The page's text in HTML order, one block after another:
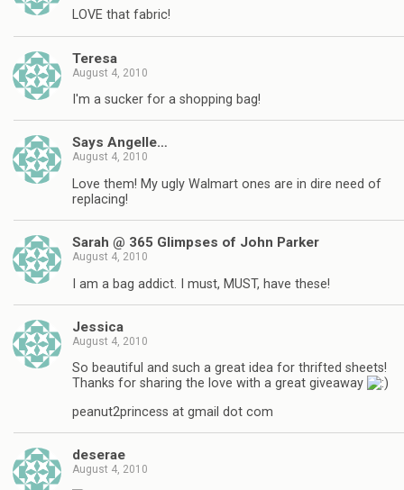
LOVE that fabric!
Teresa
August 4, 2010
I'm a sucker for a shopping bag!
Says Angelle…
August 4, 2010
Love them! My ugly Walmart ones are in dire need of
replacing!
Sarah @ 365 Glimpses of John Parker
August 4, 2010
I am a bag addict. I must, MUST, have these!
Jessica
August 4, 2010
So beautiful and such a great idea for thrifted sheets!
Thanks for sharing the love with a great giveaway
peanut2princess at gmail dot com
deserae
August 4, 2010